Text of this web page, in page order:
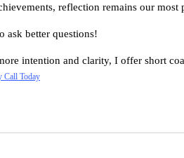
reflection remains our
ask better questions!
intention and clarity, I offer short
Call Today